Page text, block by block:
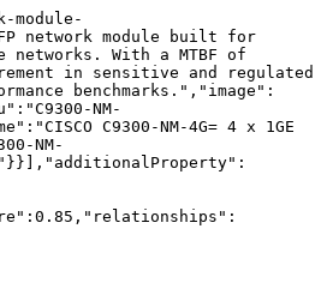
module-
network module built for
With a MTBF of
in sensitive and regulated
benchmarks.","image":
NM-
C9300-NM-4G= 4 x 1GE
NM-